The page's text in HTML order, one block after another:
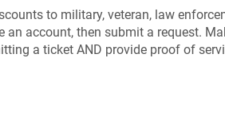
to military, veteran, law
an account, then submit a request.
a ticket AND provide proof of